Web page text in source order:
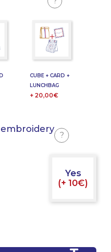
CUBE + CARD +
LUNCHBAG
+ 20,00€
?
Yes
(+ 10€)